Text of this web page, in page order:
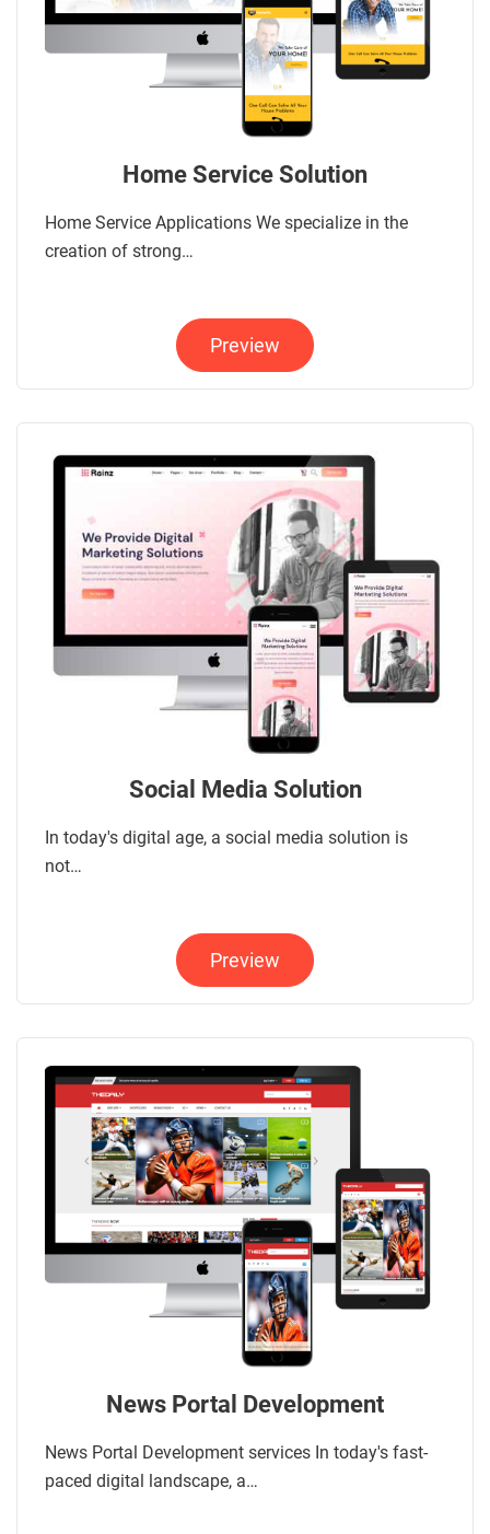
Home Service Solution
Home Service Applications We specialize in the
creation of strong…
Preview
Social Media Solution
In today's digital age, a social media solution is
not…
Preview
News Portal Development
News Portal Development services In today's fast-
paced digital landscape, a…